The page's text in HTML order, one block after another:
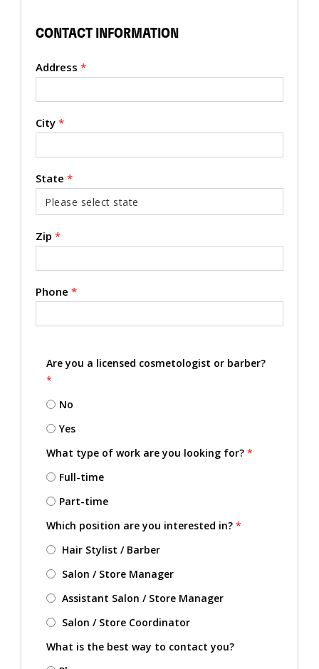
CONTACT INFORMATION
Address *
City *
State *
Zip *
Phone *
Are you a licensed cosmetologist or barber?
*
No
Yes
What type of work are you looking for? *
Full-time
Part-time
Which position are you interested in? *
Hair Stylist / Barber
Salon / Store Manager
Assistant Salon / Store Manager
Salon / Store Coordinator
What is the best way to contact you?